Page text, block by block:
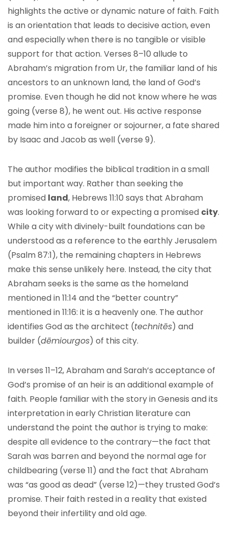
highlights the active or dynamic nature of faith. Faith
is an orientation that leads to decisive action, even
and especially when there is no tangible or visible
support for that action. Verses 8–10 allude to
Abraham’s migration from Ur, the familiar land of his
ancestors to an unknown land, the land of God’s
promise. Even though he did not know where he was
going (verse 8), he went out. His active response
made him into a foreigner or sojourner, a fate shared
by Isaac and Jacob as well (verse 9).
The author modifies the biblical tradition in a small
but important way. Rather than seeking the
promised land, Hebrews 11:10 says that Abraham
was looking forward to or expecting a promised city.
While a city with divinely-built foundations can be
understood as a reference to the earthly Jerusalem
(Psalm 87:1), the remaining chapters in Hebrews
make this sense unlikely here. Instead, the city that
Abraham seeks is the same as the homeland
mentioned in 11:14 and the “better country”
mentioned in 11:16: it is a heavenly one. The author
identifies God as the architect (technitēs) and
builder (dēmiourgos) of this city.
In verses 11–12, Abraham and Sarah’s acceptance of
God’s promise of an heir is an additional example of
faith. People familiar with the story in Genesis and its
interpretation in early Christian literature can
understand the point the author is trying to make:
despite all evidence to the contrary—the fact that
Sarah was barren and beyond the normal age for
childbearing (verse 11) and the fact that Abraham
was “as good as dead” (verse 12)—they trusted God’s
promise. Their faith rested in a reality that existed
beyond their infertility and old age.